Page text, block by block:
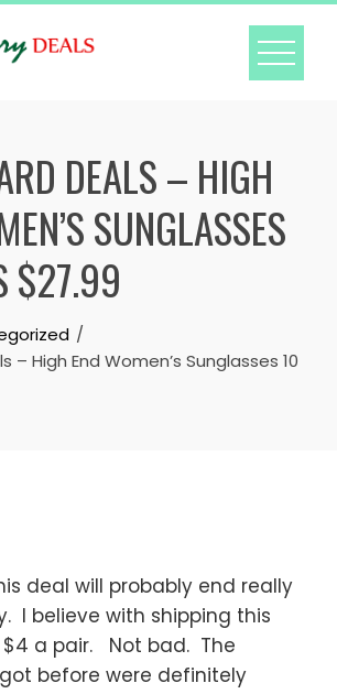
DEALS – HIGH
SUNGLASSES
$27.99
– High End Women’s Sunglasses 10
deal will probably end really
I believe with shipping this
a pair. Not bad. The
before were definitely